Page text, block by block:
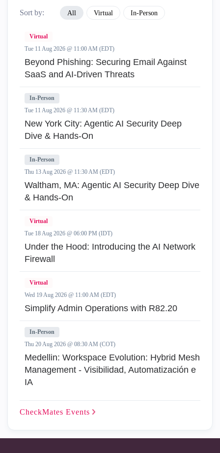
Sort by: All Virtual In-Person
Virtual
Tue 11 Aug 2026 @ 11:00 AM (EDT)
Beyond Phishing: Securing Email Against
SaaS and AI-Driven Threats
In-Person
Tue 11 Aug 2026 @ 11:30 AM (EDT)
New York City: Agentic AI Security Deep
Dive & Hands-On
In-Person
Thu 13 Aug 2026 @ 11:30 AM (EDT)
Waltham, MA: Agentic AI Security Deep Dive
& Hands-On
Virtual
Tue 18 Aug 2026 @ 06:00 PM (IDT)
Under the Hood: Introducing the AI Network
Firewall
Virtual
Wed 19 Aug 2026 @ 11:00 AM (EDT)
Simplify Admin Operations with R82.20
In-Person
Thu 20 Aug 2026 @ 08:30 AM (COT)
Medellin: Workspace Evolution: Hybrid Mesh
Management - Visibilidad, Automatización e
IA
CheckMates Events